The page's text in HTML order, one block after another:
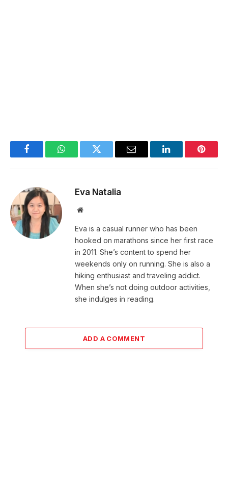
FacebookWhatsAppTwitter Email LinkedIn
Eva Natalia
Website
Eva is a casual runner who has been
hooked on marathons since her first race
in 2011. She’s content to spend her
weekends only on running. She is also a
hiking enthusiast and traveling addict.
When she’s not doing outdoor activities,
she indulges in reading.
ADD A COMMENT